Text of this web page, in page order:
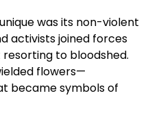
was its non-violent
activists joined forces
to bloodshed.
flowers—
became symbols of